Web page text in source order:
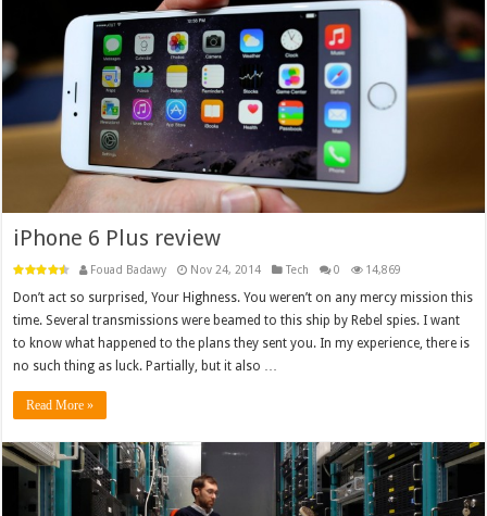
iPhone 6 Plus review
Fouad Badawy Nov 24, 2014 Tech 0 14,869
Don’t act so surprised, Your Highness. You weren’t on any mercy mission this
time. Several transmissions were beamed to this ship by Rebel spies. I want
to know what happened to the plans they sent you. In my experience, there is
no such thing as luck. Partially, but it also …
Read More »